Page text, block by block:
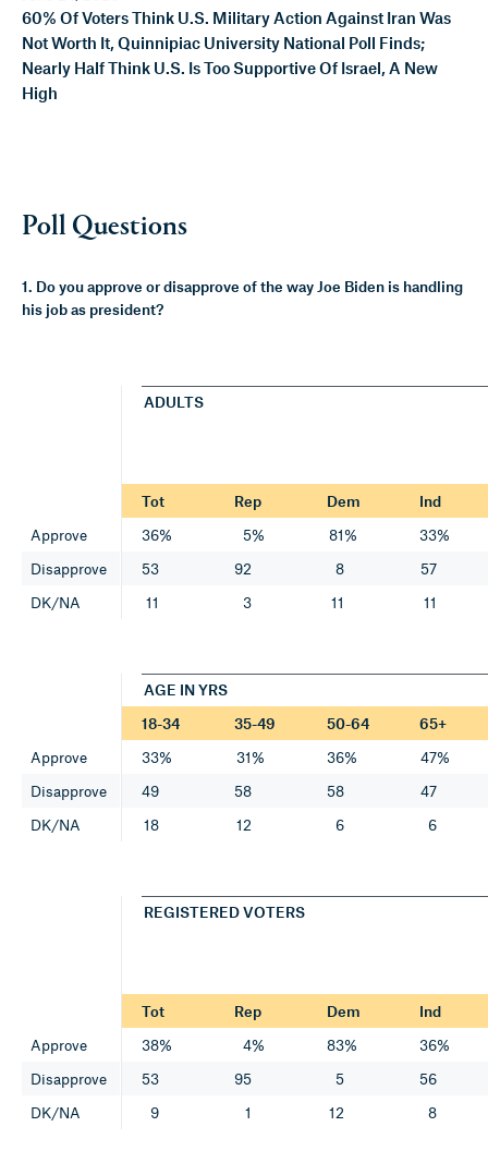
60% Of Voters Think U.S. Military Action Against Iran Was
Not Worth It, Quinnipiac University National Poll Finds;
Nearly Half Think U.S. Is Too Supportive Of Israel, A New
High
Poll Questions
1. Do you approve or disapprove of the way Joe Biden is handling
his job as president?
ADULTS
Tot Rep Dem
Ind
Approve
36% 5% 81%
33%
Disapprove
53 92 8
57
DK/NA
11 3 11 11
AGE IN YRS
18-34
35-49 50-64
65+
Approve
33% 31% 36%
47%
Disapprove
49 58 58
47
DK/NA
18 12 6 6
REGISTERED VOTERS
Tot Rep Dem
Ind
Approve
38% 4% 83%
36%
Disapprove
53 95 5
56
DK/NA
9 1 12 8